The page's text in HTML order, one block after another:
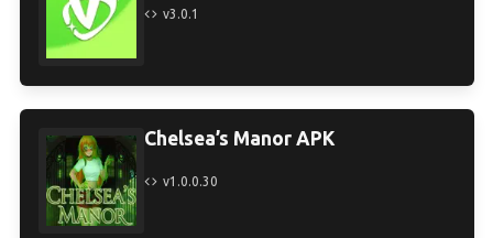
v3.0.1
Chelsea’s Manor APK
v1.0.0.30